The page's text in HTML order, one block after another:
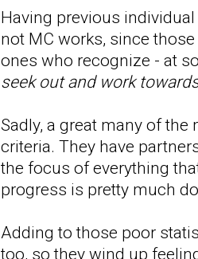
Having previous
not MC works, since
ones who recognize - at
seek out and work
Sadly, a great many of
criteria. They have
the focus of everything
progress is pretty much
Adding to those poor
too, so they wind up